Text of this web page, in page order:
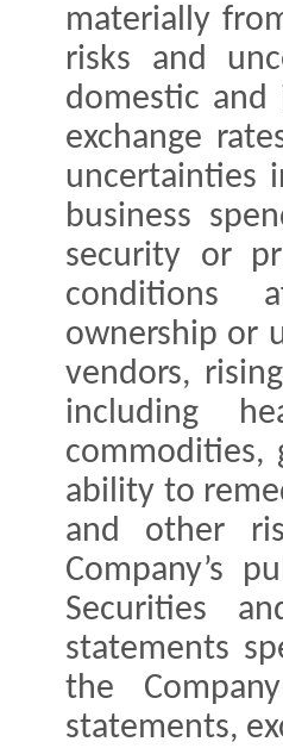
materially
risks and
domestic and
exchange
uncertainties
business
security or
conditions
ownership or
vendors,
including
commodities,
ability to
and other
Company’s
Securities
statements
the
statements,